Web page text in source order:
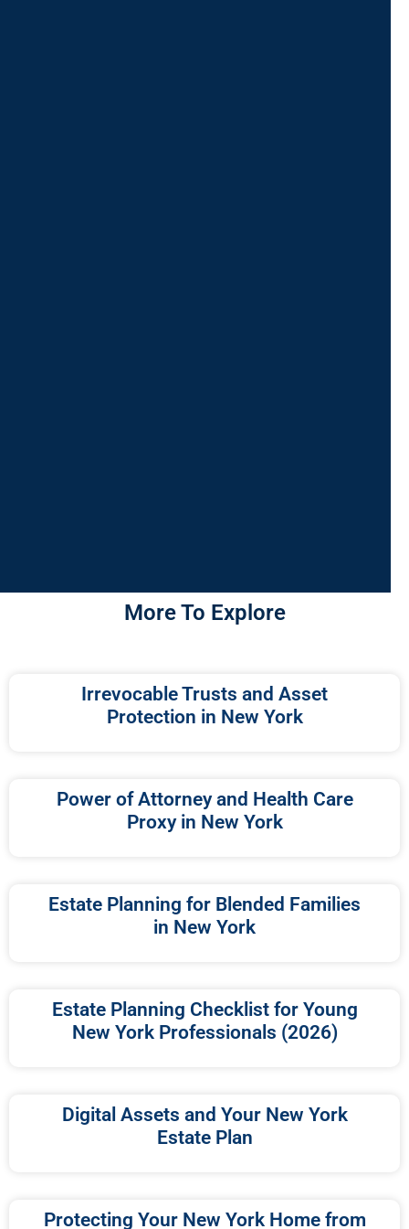
More To Explore
Irrevocable Trusts and Asset
Protection in New York
Power of Attorney and Health Care
Proxy in New York
Estate Planning for Blended Families
in New York
Estate Planning Checklist for Young
New York Professionals (2026)
Digital Assets and Your New York
Estate Plan
Protecting Your New York Home from